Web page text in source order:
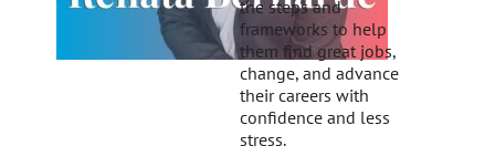
the steps and
frameworks to help
them find great jobs,
change, and advance
their careers with
confidence and less
stress.